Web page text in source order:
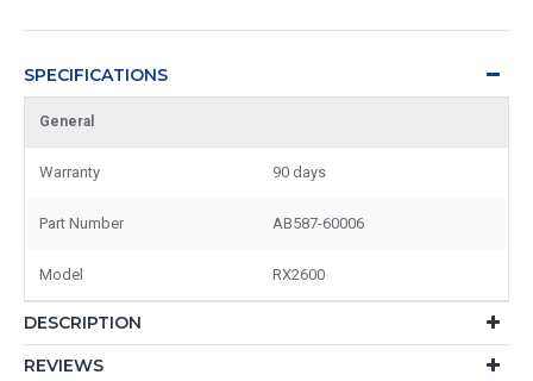
SPECIFICATIONS
General
Warranty 90 days
Part Number AB587-60006
Model RX2600
DESCRIPTION
REVIEWS